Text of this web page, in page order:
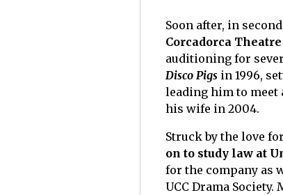
Soon after, in
Corcadorca
auditioning for
Disco Pigsin 1996,
leading him to meet
his wife in 2004.
Struck by the love
on to study law at
for the company as
UCC Drama